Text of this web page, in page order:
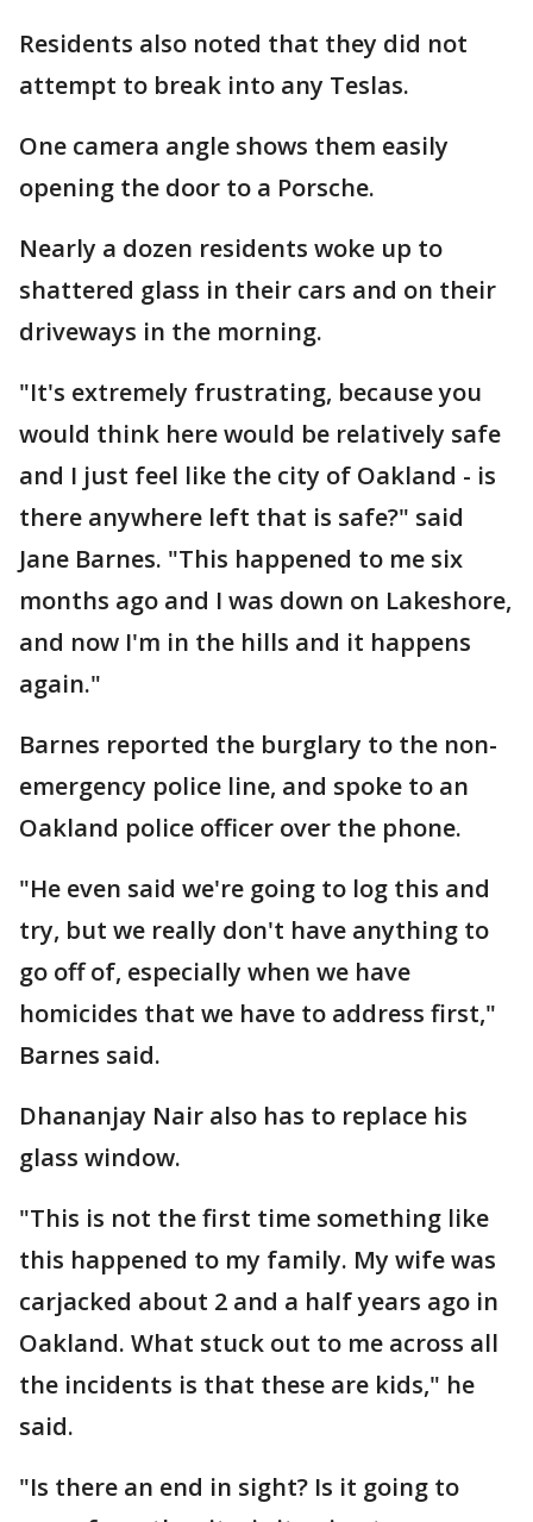
Residents also noted that they did not
attempt to break into any Teslas.
One camera angle shows them easily
opening the door to a Porsche.
Nearly a dozen residents woke up to
shattered glass in their cars and on their
driveways in the morning.
"It's extremely frustrating, because you
would think here would be relatively safe
and I just feel like the city of Oakland - is
there anywhere left that is safe?" said
Jane Barnes. "This happened to me six
months ago and I was down on Lakeshore,
and now I'm in the hills and it happens
again."
Barnes reported the burglary to the non-
emergency police line, and spoke to an
Oakland police officer over the phone.
"He even said we're going to log this and
try, but we really don't have anything to
go off of, especially when we have
homicides that we have to address first,"
Barnes said.
Dhananjay Nair also has to replace his
glass window.
"This is not the first time something like
this happened to my family. My wife was
carjacked about 2 and a half years ago in
Oakland. What stuck out to me across all
the incidents is that these are kids," he
said.
"Is there an end in sight? Is it going to